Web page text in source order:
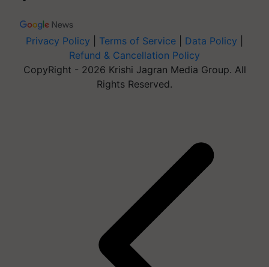
Privacy Policy Terms of Service Data Policy
Refund & Cancellation Policy
CopyRight - 2026 Krishi Jagran Media Group. All
Rights Reserved.